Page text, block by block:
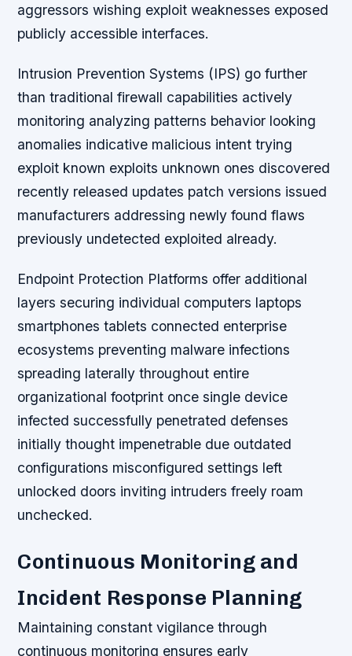
aggressors wishing exploit weaknesses exposed
publicly accessible interfaces.
Intrusion Prevention Systems (IPS) go further
than traditional firewall capabilities actively
monitoring analyzing patterns behavior looking
anomalies indicative malicious intent trying
exploit known exploits unknown ones discovered
recently released updates patch versions issued
manufacturers addressing newly found flaws
previously undetected exploited already.
Endpoint Protection Platforms offer additional
layers securing individual computers laptops
smartphones tablets connected enterprise
ecosystems preventing malware infections
spreading laterally throughout entire
organizational footprint once single device
infected successfully penetrated defenses
initially thought impenetrable due outdated
configurations misconfigured settings left
unlocked doors inviting intruders freely roam
unchecked.
Continuous Monitoring and
Incident Response Planning
Maintaining constant vigilance through
continuous monitoring ensures early